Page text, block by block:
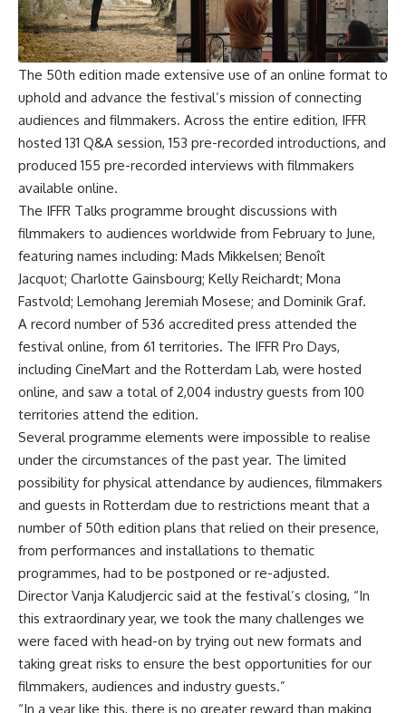
The 50th edition made extensive use of an online format to
uphold and advance the festival’s mission of connecting
audiences and filmmakers. Across the entire edition, IFFR
hosted 131 Q&A session, 153 pre-recorded introductions, and
produced 155 pre-recorded interviews with filmmakers
available online.
The IFFR Talks programme brought discussions with
filmmakers to audiences worldwide from February to June,
featuring names including: Mads Mikkelsen; Benoît
Jacquot; Charlotte Gainsbourg; Kelly Reichardt; Mona
Fastvold; Lemohang Jeremiah Mosese; and Dominik Graf.
A record number of 536 accredited press attended the
festival online, from 61 territories. The IFFR Pro Days,
including CineMart and the Rotterdam Lab, were hosted
online, and saw a total of 2,004 industry guests from 100
territories attend the edition.
Several programme elements were impossible to realise
under the circumstances of the past year. The limited
possibility for physical attendance by audiences, filmmakers
and guests in Rotterdam due to restrictions meant that a
number of 50th edition plans that relied on their presence,
from performances and installations to thematic
programmes, had to be postponed or re-adjusted.
Director Vanja Kaludjercic said at the festival’s closing, “In
this extraordinary year, we took the many challenges we
were faced with head-on by trying out new formats and
taking great risks to ensure the best opportunities for our
filmmakers, audiences and industry guests.”
“In a year like this, there is no greater reward than making